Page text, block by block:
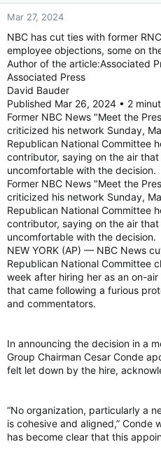
n
s
:
Mar 27, 2024
NBC has cut ties with former
employee objections, some on
Author of the article:Associated
Associated Press
David Bauder
Published Mar 26, 2024 • 2
Former NBC News "Meet the
criticized his network Sunday,
Republican National Committee
contributor, saying on the air
uncomfortable with the decision.
Former NBC News "Meet the
criticized his network Sunday,
Republican National Committee
contributor, saying on the air
uncomfortable with the decision.
NEW YORK (AP) — NBC News
Republican National Committee
week after hiring her as an on-
that came following a furious
and commentators.
In announcing the decision in a
Group Chairman Cesar Conde
felt let down by the hire,
“No organization, particularly a
is cohesive and aligned,” Conde
has become clear that this